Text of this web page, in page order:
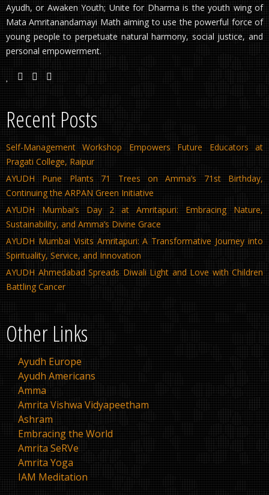
Ayudh, or Awaken Youth; Unite for Dharma is the youth wing of
Mata Amritanandamayi Math aiming to use the powerful force of
young people to perpetuate natural harmony, social justice, and
personal empowerment.
Recent Posts
Self-Management Workshop Empowers Future Educators at
Pragati College, Raipur
AYUDH Pune Plants 71 Trees on Amma’s 71st Birthday,
Continuing the ARPAN Green Initiative
AYUDH Mumbai’s Day 2 at Amritapuri: Embracing Nature,
Sustainability, and Amma’s Divine Grace
AYUDH Mumbai Visits Amritapuri: A Transformative Journey into
Spirituality, Service, and Innovation
AYUDH Ahmedabad Spreads Diwali Light and Love with Children
Battling Cancer
Other Links
Ayudh Europe
Ayudh Americans
Amma
Amrita Vishwa Vidyapeetham
Ashram
Embracing the World
Amrita SeRVe
Amrita Yoga
IAM Meditation